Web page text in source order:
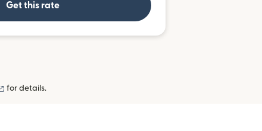
Get this rate
(opens in new window)
for details.